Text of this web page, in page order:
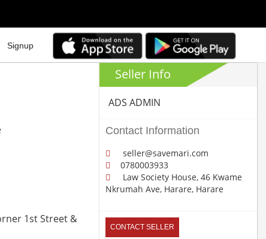
Signup
1st Street &
Seller Info
ADS ADMIN
Contact Information
seller@savemari.com
0780003933
Law Society House, 46 Kwame
Nkrumah Ave, Harare, Harare
CONTACT SELLER